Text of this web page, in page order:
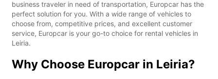
business traveler in need of transportation, Europcar has the
perfect solution for you. With a wide range of vehicles to
choose from, competitive prices, and excellent customer
service, Europcar is your go-to choice for rental vehicles in
Leiria.
Why Choose Europcar in Leiria?